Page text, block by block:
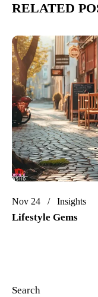
RELATED
Nov 24 Insights
Lifestyle Gems
Search